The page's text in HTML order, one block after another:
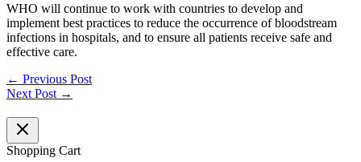
WHO will continue to work with countries to develop and
implement best practices to reduce the occurrence of bloodstream
infections in hospitals, and to ensure all patients receive safe and
effective care.
← Previous Post
Next Post →
Shopping Cart